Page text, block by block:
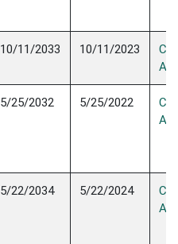
10/11/2033 10/11/2023
5/25/2032 5/25/2022
5/22/2034 5/22/2024